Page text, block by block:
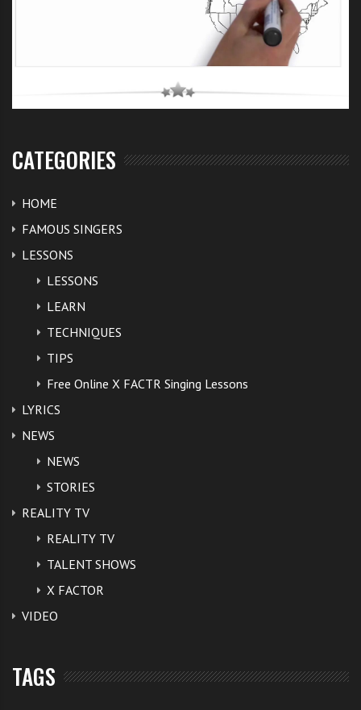
CATEGORIES
HOME
FAMOUS SINGERS
LESSONS
LESSONS
LEARN
TECHNIQUES
TIPS
Free Online X FACTR Singing Lessons
LYRICS
NEWS
NEWS
STORIES
REALITY TV
REALITY TV
TALENT SHOWS
X FACTOR
VIDEO
TAGS